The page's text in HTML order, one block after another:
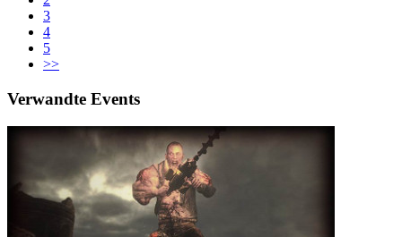
3
4
5
>>
Verwandte Events